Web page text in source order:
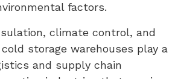
factors.
climate control, and
storage warehouses play a
and supply chain